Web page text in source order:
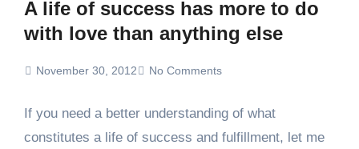
A life of success has more to do
with love than anything else
November 30, 2012 No Comments
If you need a better understanding of what
constitutes a life of success and fulfillment, let me